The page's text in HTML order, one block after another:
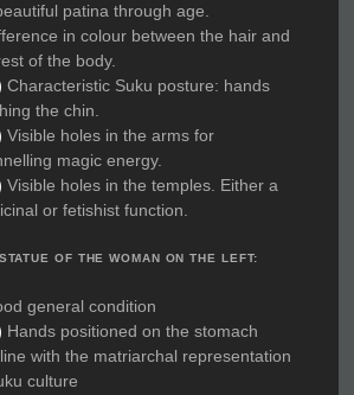
patina through age.
in colour between the hair and
of the body.
Characteristic Suku posture: hands
the chin.
Visible holes in the arms for
magic energy.
Visible holes in the temples. Either a
or fetishist function.
OF THE WOMAN ON THE LEFT:
general condition
Hands positioned on the stomach
with the matriarchal representation
culture